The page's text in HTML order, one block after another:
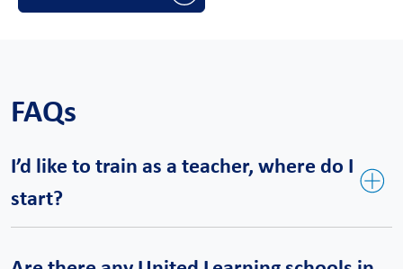
FAQs
I’d like to train as a teacher, where do I
start?